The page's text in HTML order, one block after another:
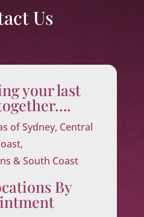
Us
your last
of Sydney, Central
& South Coast
By